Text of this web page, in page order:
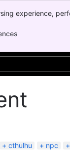
experience,
your device.
cthulhu
npc